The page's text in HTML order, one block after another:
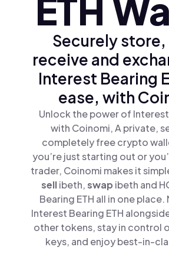
ETH
Securely store,
receive and
Interest Bearing
ease, with
Unlock the power of Interest
with Coinomi, A private,
completely free crypto
you’re just starting out or
trader, Coinomi makes it
sellibeth,swap ibeth and
Bearing ETH all in one place.
Interest Bearing ETH
other tokens, stay in control
keys, and enjoy best-in-